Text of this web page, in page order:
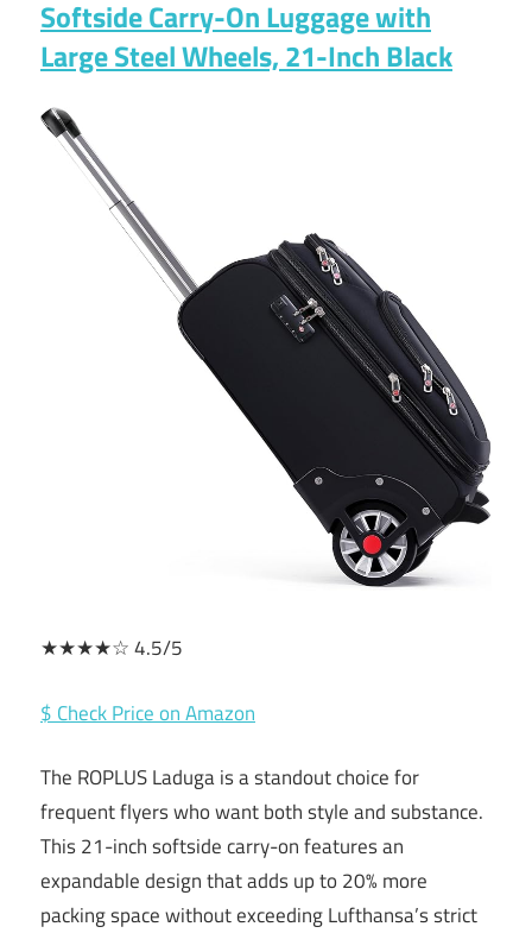
Softside Carry-On Luggage with
Large Steel Wheels, 21-Inch Black
★★★★☆ 4.5/5
$ Check Price on Amazon
The ROPLUS Laduga is a standout choice for
frequent flyers who want both style and substance.
This 21-inch softside carry-on features an
expandable design that adds up to 20% more
packing space without exceeding Lufthansa’s strict